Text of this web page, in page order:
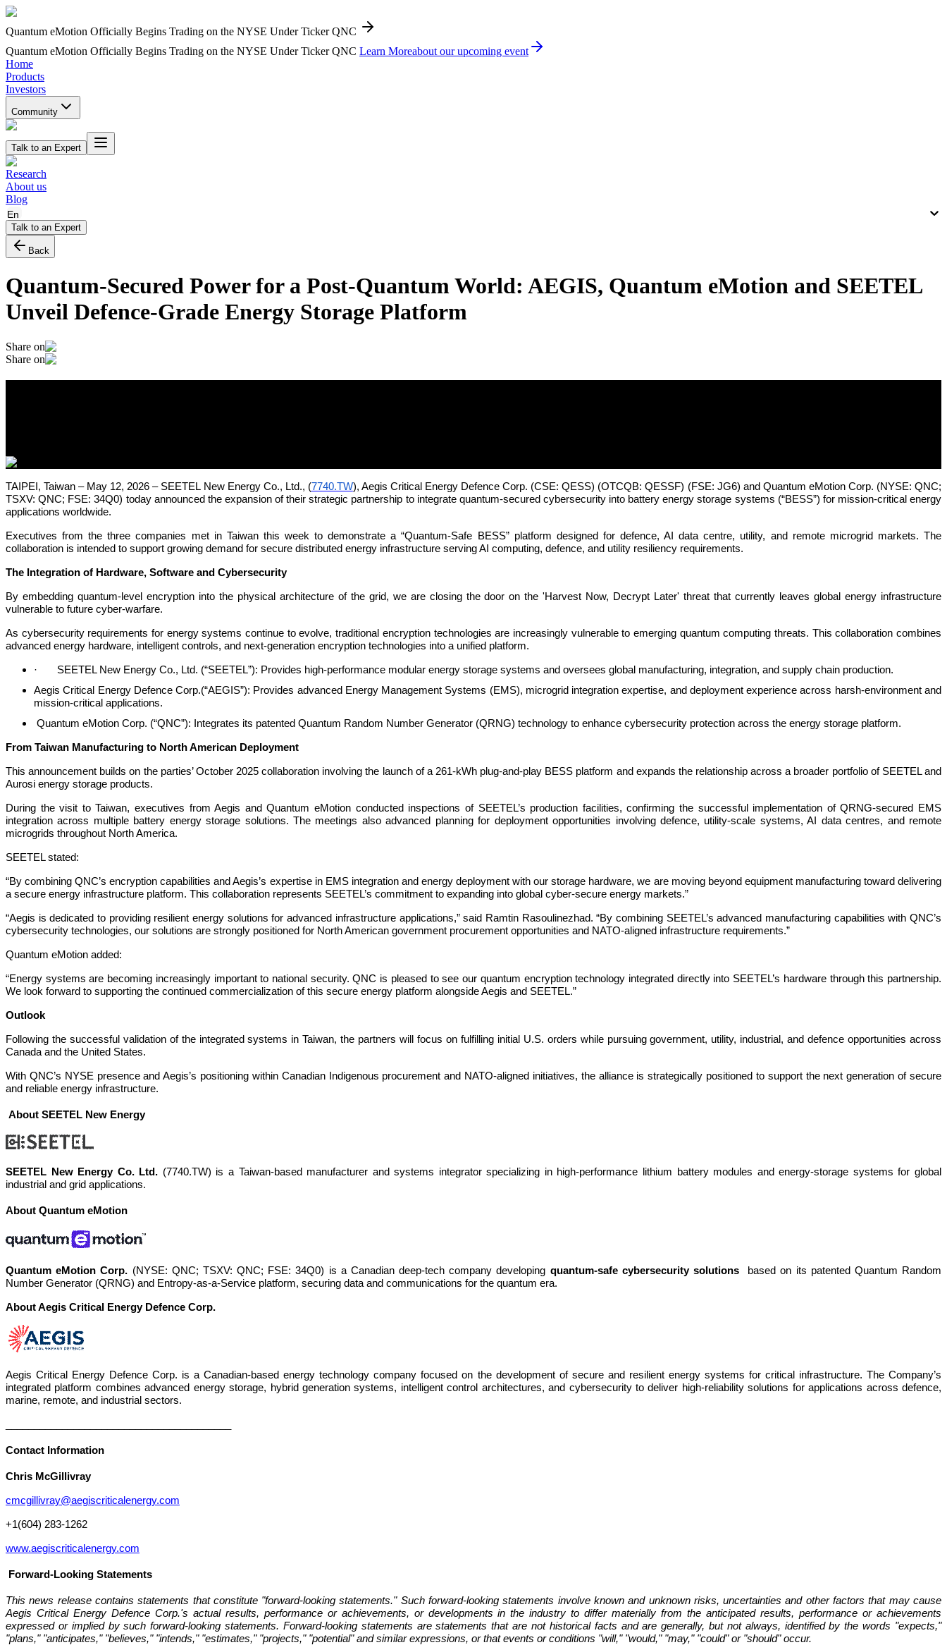
Quantum eMotion Officially Begins Trading on the NYSE Under Ticker QNC
Quantum eMotion Officially Begins Trading on the NYSE Under Ticker QNC Learn Moreabout our upcoming event
Home
Products
Investors
Community
Talk to an Expert
Research
About us
Blog
En
Talk to an Expert
Back
Quantum-Secured Power for a Post-Quantum World: AEGIS, Quantum eMotion and SEETEL
Unveil Defence-Grade Energy Storage Platform
Share on
Share on
TAIPEI, Taiwan – May 12, 2026 – SEETEL New Energy Co., Ltd., (7740.TW), Aegis Critical Energy Defence Corp. (CSE: QESS) (OTCQB: QESSF) (FSE: JG6) and Quantum eMotion Corp. (NYSE: QNC;
TSXV: QNC; FSE: 34Q0) today announced the expansion of their strategic partnership to integrate quantum-secured cybersecurity into battery energy storage systems (“BESS”) for mission-critical energy
applications worldwide.
Executives from the three companies met in Taiwan this week to demonstrate a “Quantum-Safe BESS” platform designed for defence, AI data centre, utility, and remote microgrid markets. The
collaboration is intended to support growing demand for secure distributed energy infrastructure serving AI computing, defence, and utility resiliency requirements.
The Integration of Hardware, Software and Cybersecurity
By embedding quantum-level encryption into the physical architecture of the grid, we are closing the door on the 'Harvest Now, Decrypt Later' threat that currently leaves global energy infrastructure
vulnerable to future cyber-warfare.
As cybersecurity requirements for energy systems continue to evolve, traditional encryption technologies are increasingly vulnerable to emerging quantum computing threats. This collaboration combines
advanced energy hardware, intelligent controls, and next-generation encryption technologies into a unified platform.
· SEETEL New Energy Co., Ltd. (“SEETEL”): Provides high-performance modular energy storage systems and oversees global manufacturing, integration, and supply chain production.
Aegis Critical Energy Defence Corp.(“AEGIS”): Provides advanced Energy Management Systems (EMS), microgrid integration expertise, and deployment experience across harsh-environment and
mission-critical applications.
Quantum eMotion Corp. (“QNC”): Integrates its patented Quantum Random Number Generator (QRNG) technology to enhance cybersecurity protection across the energy storage platform.
From Taiwan Manufacturing to North American Deployment
This announcement builds on the parties’ October 2025 collaboration involving the launch of a 261-kWh plug-and-play BESS platform and expands the relationship across a broader portfolio of SEETEL and
Aurosi energy storage products.
During the visit to Taiwan, executives from Aegis and Quantum eMotion conducted inspections of SEETEL’s production facilities, confirming the successful implementation of QRNG-secured EMS
integration across multiple battery energy storage solutions. The meetings also advanced planning for deployment opportunities involving defence, utility-scale systems, AI data centres, and remote
microgrids throughout North America.
SEETEL stated:
“By combining QNC’s encryption capabilities and Aegis’s expertise in EMS integration and energy deployment with our storage hardware, we are moving beyond equipment manufacturing toward delivering
a secure energy infrastructure platform. This collaboration represents SEETEL’s commitment to expanding into global cyber-secure energy markets.”
“Aegis is dedicated to providing resilient energy solutions for advanced infrastructure applications,” said Ramtin Rasoulinezhad. “By combining SEETEL’s advanced manufacturing capabilities with QNC’s
cybersecurity technologies, our solutions are strongly positioned for North American government procurement opportunities and NATO-aligned infrastructure requirements.”
Quantum eMotion added:
“Energy systems are becoming increasingly important to national security. QNC is pleased to see our quantum encryption technology integrated directly into SEETEL’s hardware through this partnership.
We look forward to supporting the continued commercialization of this secure energy platform alongside Aegis and SEETEL.”
Outlook
Following the successful validation of the integrated systems in Taiwan, the partners will focus on fulfilling initial U.S. orders while pursuing government, utility, industrial, and defence opportunities across
Canada and the United States.
With QNC’s NYSE presence and Aegis’s positioning within Canadian Indigenous procurement and NATO-aligned initiatives, the alliance is strategically positioned to support the next generation of secure
and reliable energy infrastructure.
About SEETEL New Energy
SEETEL New Energy Co. Ltd. (7740.TW) is a Taiwan-based manufacturer and systems integrator specializing in high-performance lithium battery modules and energy-storage systems for global
industrial and grid applications.
About Quantum eMotion
Quantum eMotion Corp. (NYSE: QNC; TSXV: QNC; FSE: 34Q0) is a Canadian deep-tech company developing quantum-safe cybersecurity solutionsbased on its patented Quantum Random
Number Generator (QRNG) and Entropy-as-a-Service platform, securing data and communications for the quantum era.
About Aegis Critical Energy Defence Corp.
Aegis Critical Energy Defence Corp. is a Canadian-based energy technology company focused on the development of secure and resilient energy systems for critical infrastructure. The Company’s
integrated platform combines advanced energy storage, hybrid generation systems, intelligent control architectures, and cybersecurity to deliver high-reliability solutions for applications across defence,
marine, remote, and industrial sectors.
Contact Information
Chris McGillivray
cmcgillivray@aegiscriticalenergy.com
+1(604) 283-1262
www.aegiscriticalenergy.com
Forward-Looking Statements
This news release contains statements that constitute "forward-looking statements." Such forward-looking statements involve known and unknown risks, uncertainties and other factors that may cause
Aegis Critical Energy Defence Corp.'s actual results, performance or achievements, or developments in the industry to differ materially from the anticipated results, performance or achievements
expressed or implied by such forward-looking statements. Forward-looking statements are statements that are not historical facts and are generally, but not always, identified by the words "expects,"
"plans," "anticipates," "believes," "intends," "estimates," "projects," "potential" and similar expressions, or that events or conditions "will," "would," "may," "could" or "should" occur.